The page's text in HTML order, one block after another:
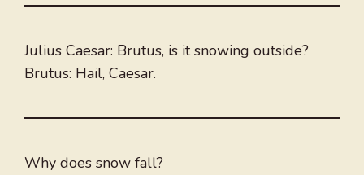
Julius Caesar: Brutus, is it snowing outside?
Brutus: Hail, Caesar.
Why does snow fall?